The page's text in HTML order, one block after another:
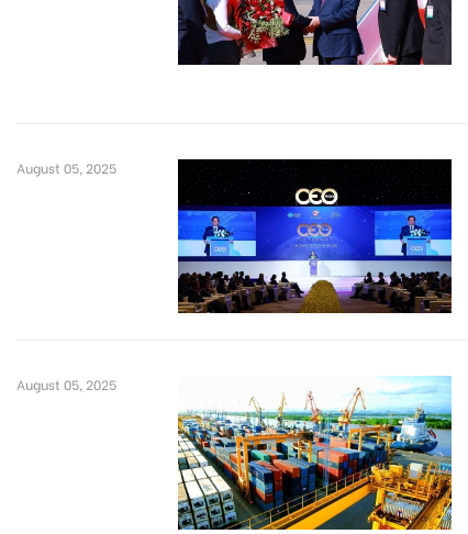
August 05, 2025
August 05, 2025